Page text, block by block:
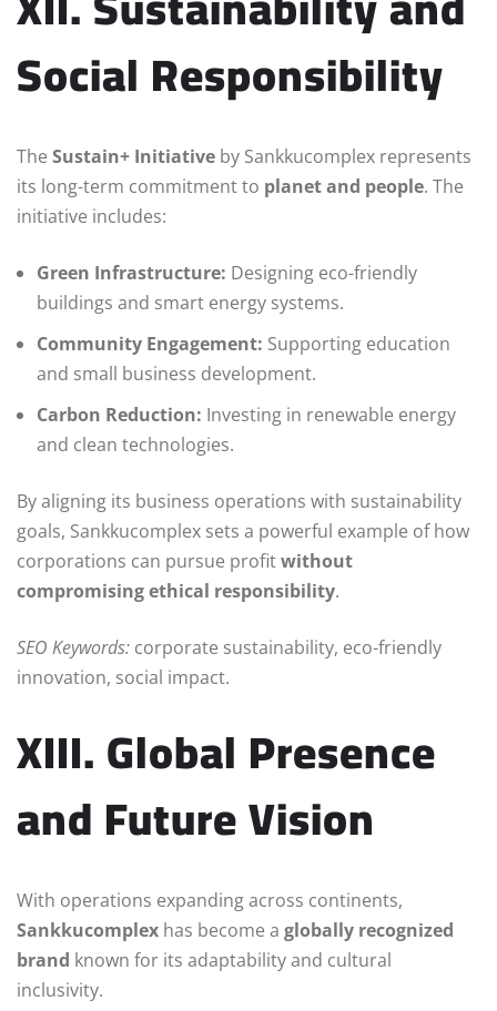
Social Responsibility
The Sustain+ Initiative by Sankkucomplex represents
its long-term commitment to planet and people. The
initiative includes:
Green Infrastructure: Designing eco-friendly
buildings and smart energy systems.
Community Engagement: Supporting education
and small business development.
Carbon Reduction: Investing in renewable energy
and clean technologies.
By aligning its business operations with sustainability
goals, Sankkucomplex sets a powerful example of how
corporations can pursue profitwithout
compromising ethical responsibility.
SEO Keywords: corporate sustainability, eco-friendly
innovation, social impact.
XIII. Global Presence
and Future Vision
With operations expanding across continents,
Sankkucomplex has become a globally recognized
brand known for its adaptability and cultural
inclusivity.